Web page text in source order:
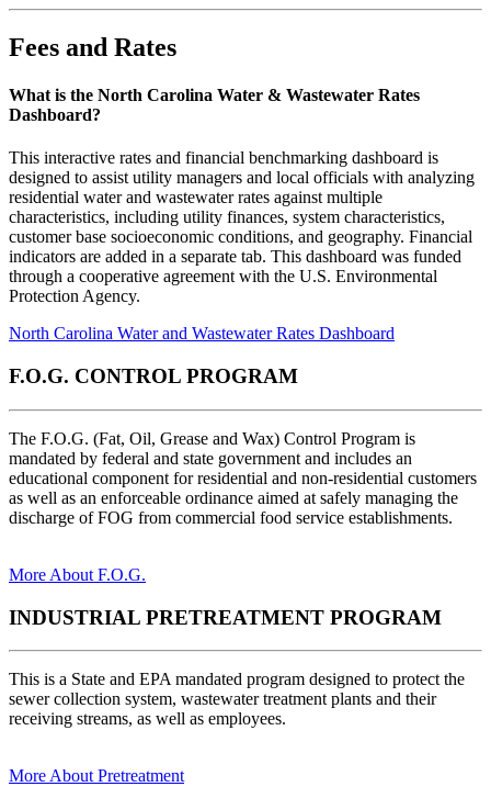
Fees and Rates
What is the North Carolina Water & Wastewater Rates
Dashboard?
This interactive rates and financial benchmarking dashboard is
designed to assist utility managers and local officials with analyzing
residential water and wastewater rates against multiple
characteristics, including utility finances, system characteristics,
customer base socioeconomic conditions, and geography. Financial
indicators are added in a separate tab. This dashboard was funded
through a cooperative agreement with the U.S. Environmental
Protection Agency.
North Carolina Water and Wastewater Rates Dashboard
F.O.G. CONTROL PROGRAM
The F.O.G. (Fat, Oil, Grease and Wax) Control Program is
mandated by federal and state government and includes an
educational component for residential and non-residential customers
as well as an enforceable ordinance aimed at safely managing the
discharge of FOG from commercial food service establishments.
More About F.O.G.
INDUSTRIAL PRETREATMENT PROGRAM
This is a State and EPA mandated program designed to protect the
sewer collection system, wastewater treatment plants and their
receiving streams, as well as employees.
More About Pretreatment